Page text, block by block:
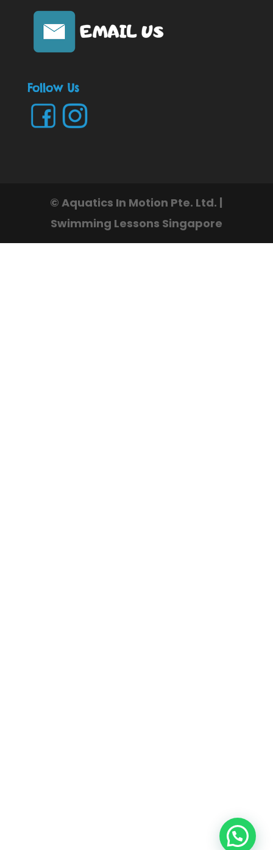
Follow Us
© Aquatics In Motion Pte. Ltd. |
Swimming Lessons Singapore